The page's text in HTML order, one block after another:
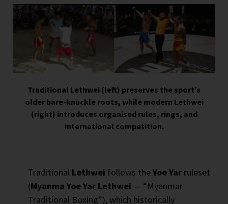
Traditional Lethwei (left) preserves the sport’s
older bare-knuckle roots, while modern Lethwei
(right) introduces organised rules, rings, and
international competition.
Traditional Lethwei follows theYoe Yar ruleset
(Myanma Yoe Yar Lethwei — “Myanmar
Traditional Boxing”), which historically